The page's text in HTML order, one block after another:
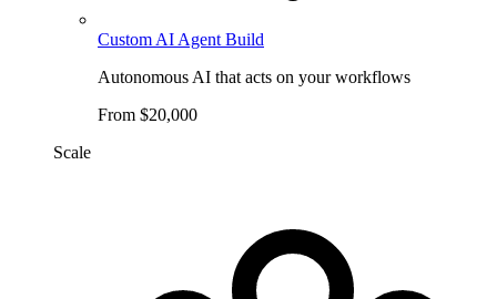
Custom AI Agent Build
Autonomous AI that acts on your workflows
From $20,000
Scale